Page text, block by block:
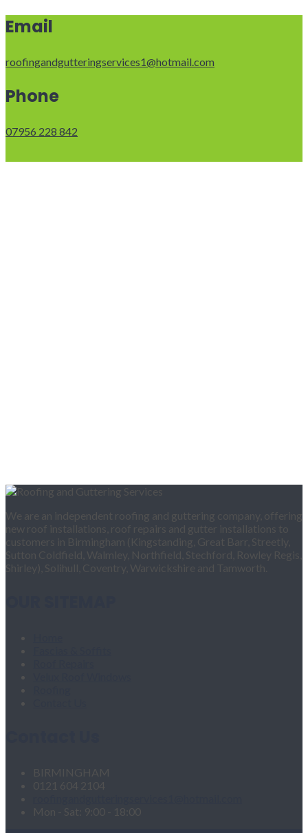
Email
roofingandgutteringservices1@hotmail.com
Phone
07956 228 842
We are an independent roofing and guttering company, offering
new roof installations, roof repairs and gutter installations to
customers in Birmingham (Kingstanding, Great Barr, Streetly,
Sutton Coldfield, Walmley, Northfield, Stechford, Rowley Regis,
Shirley), Solihull, Coventry, Warwickshire and Tamworth.
BIRMINGHAM
0121 604 2104
Mon - Sat: 9:00 - 18:00